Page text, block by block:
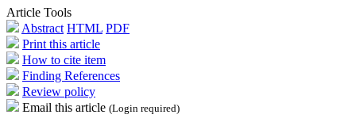
Article Tools
Abstract HTML PDF
Print this article
How to cite item
Finding References
Review policy
Email this article (Login required)